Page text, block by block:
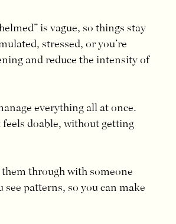
is vague, so things stay
stressed, or you’re
and reduce the intensity of
everything all at once.
feels doable, without getting
through with someone
patterns, so you can make